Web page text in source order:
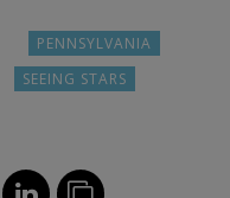
PENNSYLVANIA
SEEING STARS